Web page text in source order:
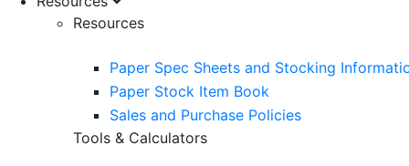
Resources
Paper Spec Sheets and Stocking
Paper Stock Item Book
Sales and Purchase Policies
Tools & Calculators